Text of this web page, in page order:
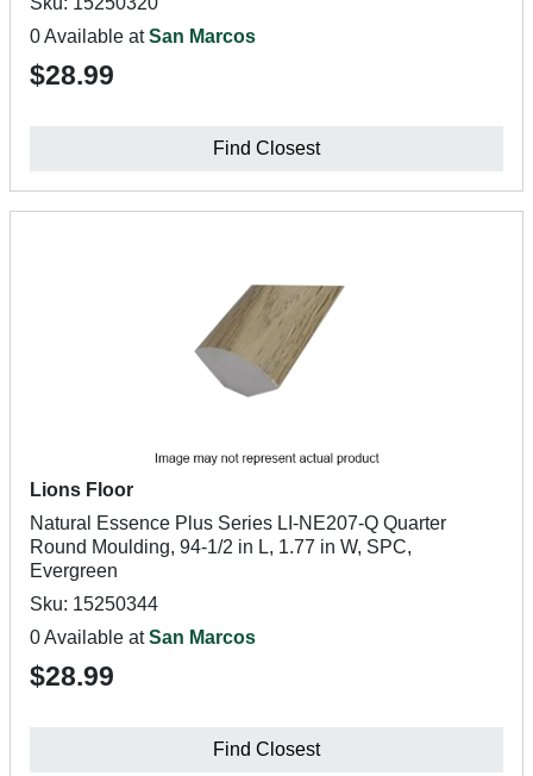
0 Available atSan Marcos
$28.99
Find Closest
Lions Floor
Natural Essence Plus Series LI-NE207-Q Quarter
Round Moulding, 94-1/2 in L, 1.77 in W, SPC,
Evergreen
Sku: 15250344
0 Available atSan Marcos
$28.99
Find Closest